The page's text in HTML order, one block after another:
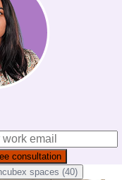
consultation
spaces (40)